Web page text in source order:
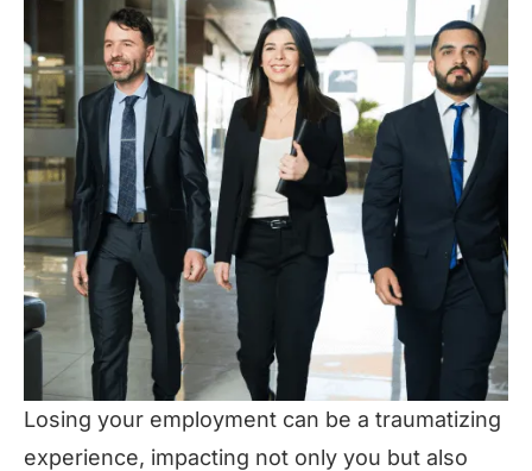
Losing your employment can be a traumatizing
experience, impacting not only you but also